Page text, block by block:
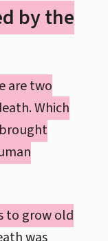
by the
are two
Which
to grow old